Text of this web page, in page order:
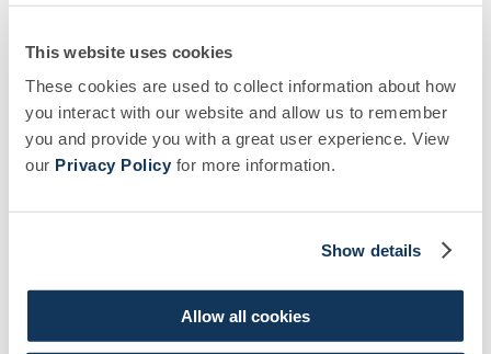
This website uses cookies
These cookies are used to collect information about how
you interact with our website and allow us to remember
you and provide you with a great user experience. View
our Privacy Policy for more information.
Show details
Allow all cookies